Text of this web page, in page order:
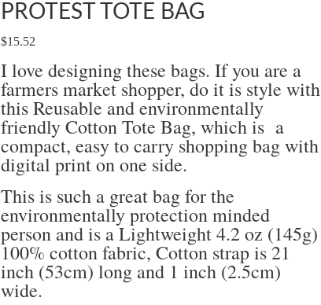
PROTEST TOTE BAG
$15.52
I love designing these bags. If you are a
farmers market shopper, do it is style with
this Reusable and environmentally
friendly Cotton Tote Bag, which is a
compact, easy to carry shopping bag with
digital print on one side.
This is such a great bag for the
environmentally protection minded
person and is aLightweight 4.2 oz (145g)
100% cotton fabric, Cotton strap is 21
inch (53cm) long and 1 inch (2.5cm)
wide.